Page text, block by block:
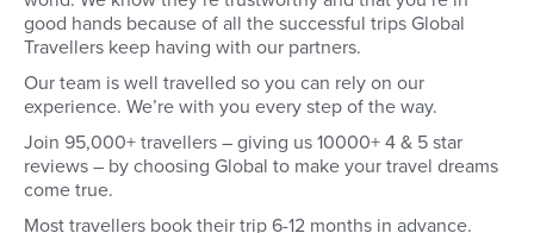
good hands because of all the successful trips Global
Travellers keep having with our partners.
Our team is well travelled so you can rely on our
experience. We’re with you every step of the way.
Join 95,000+ travellers – giving us 10000+ 4 & 5 star
reviews – by choosing Global to make your travel dreams
come true.
Most travellers book their trip 6-12 months in advance.